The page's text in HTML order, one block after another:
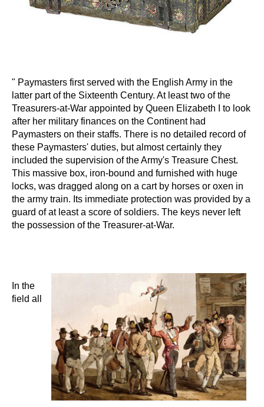
" Paymasters first served with the English Army in the
latter part of the Sixteenth Century. At least two of the
Treasurers-at-War appointed by Queen Elizabeth I to look
after her military finances on the Continent had
Paymasters on their staffs. There is no detailed record of
these Paymasters' duties, but almost certainly they
included the supervision of the Army's Treasure Chest.
This massive box, iron-bound and furnished with huge
locks, was dragged along on a cart by horses or oxen in
the army train. Its immediate protection was provided by a
guard of at least a score of soldiers. The keys never left
the possession of the Treasurer-at-War.
In the
field all